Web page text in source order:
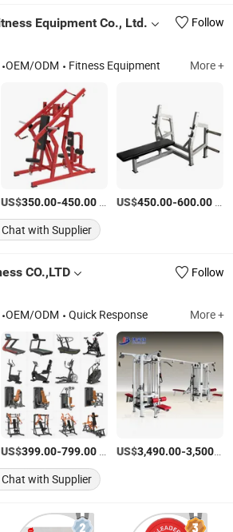
Equipment Co., Ltd.
Follow
OEM/ODM Fitness Equipment More +
US$350.00-450.00/Piece US$450.00-600.00
Chat with Supplier
CO.,LTD
Follow
OEM/ODM Quick Response More +
US$399.00-799.00/Piece US$3,490.00-3,500.00
Chat with Supplier